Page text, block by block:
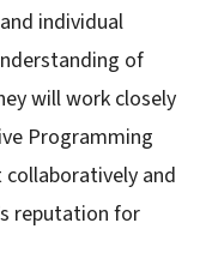
individual
of
will work closely
Programming
and
reputation for